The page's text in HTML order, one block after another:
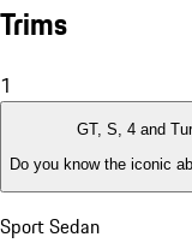
Trims
1
GT, S, 4 and
Do you know the iconic
Sport Sedan